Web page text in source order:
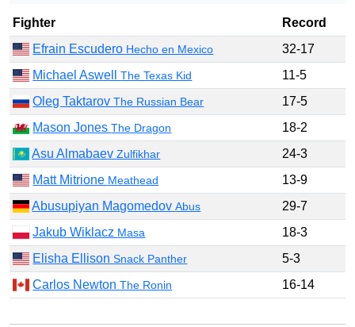
Fighter
Record
Efrain Escudero Hecho en Mexico
32-17
Michael AswellThe Texas Kid
11-5
Oleg TaktarovThe Russian Bear
17-5
Mason JonesThe Dragon
18-2
Asu AlmabaevZulfikhar
24-3
Matt Mitrione Meathead
13-9
Abusupiyan MagomedovAbus
29-7
Jakub Wiklacz Masa
18-3
Elisha EllisonSnack Panther
5-3
Carlos NewtonThe Ronin 16-14